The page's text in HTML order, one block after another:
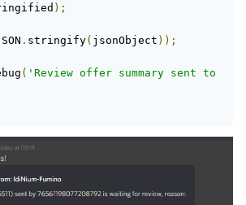
);
. stringify( jsonObject ));
( 'Review offer summary sent to